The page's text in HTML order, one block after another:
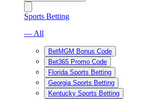
Sports Betting
— All
BetMGM Bonus Code
Bet365 Promo Code
Florida Sports Betting
Georgia Sports Betting
Kentucky Sports Betting